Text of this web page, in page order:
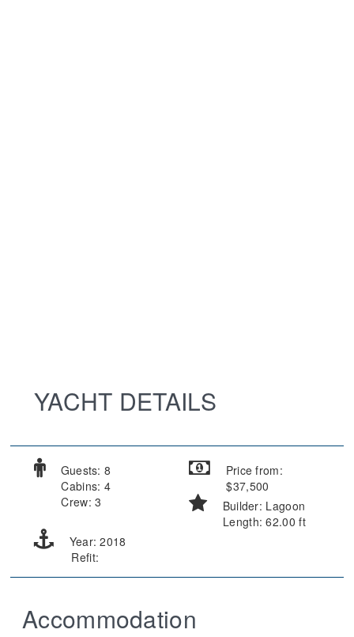
YACHT DETAILS
Guests: 8
Cabins: 4
Crew: 3
Price from:
$37,500
Builder: Lagoon
Length: 62.00 ft
Year: 2018
Refit:
Accommodation